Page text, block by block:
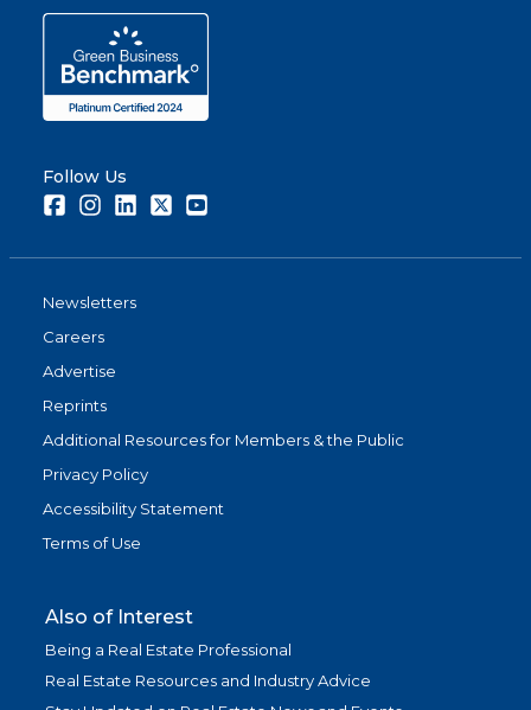
Follow Us
FacebookInstagramLinkedInTwitter
Newsletters
Careers
Advertise
Reprints
Additional Resources for Members & the Public
Privacy Policy
Accessibility Statement
Terms of Use
Also of Interest
Being a Real Estate Professional
Real Estate Resources and Industry Advice